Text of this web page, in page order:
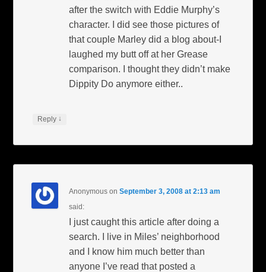
after the switch with Eddie Murphy’s
character. I did see those pictures of
that couple Marley did a blog about-I
laughed my butt off at her Grease
comparison. I thought they didn’t make
Dippity Do anymore either..
Reply ↓
Anonymous onSeptember 3, 2008 at 2:13 am
said:
I just caught this article after doing a
search. I live in Miles’ neighborhood
and I know him much better than
anyone I’ve read that posted a